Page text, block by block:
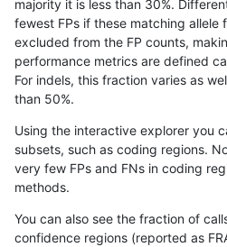
jlack-gatk SNP ti
jli-custom INDEL C16_PLUS
jli-custom INDEL C16_PLUS
jli-custom INDEL C16_PLUS
jlack-gatk
jlack-gatk INDEL I6_15
majority it is less than 30%.
fewest FPs if these matching allele
excluded from the FP counts,
performance metrics are defined
For indels, this fraction varies as
than 50%.
Using the interactive explorer you
subsets, such as coding regions.
very few FPs and FNs in coding
methods.
You can also see the fraction of
confidence regions (reported as